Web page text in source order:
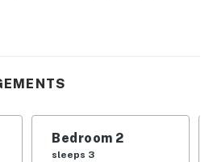
right outside your door and
and dining options nearby,
swimming pools,
Zone 60 offers several live
Bedroom 2
sleeps 3